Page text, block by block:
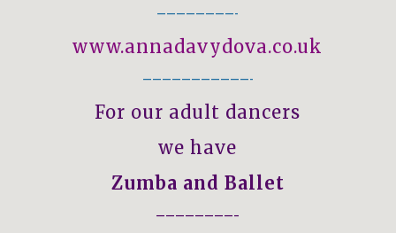
————————-
www.annadavydova.co.uk
———————————-
For our adult dancers
we have
Zumba and Ballet
————————–